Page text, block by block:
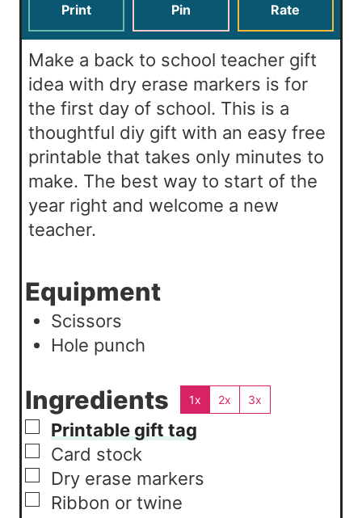
Print Pin Rate
Make a back to school teacher gift
idea with dry erase markers is for
the first day of school. This is a
thoughtful diy gift with an easy free
printable that takes only minutes to
make. The best way to start of the
year right and welcome a new
teacher.
Equipment
Scissors
Hole punch
Ingredients 1x 2x 3x
▢
Printable gift tag
▢
Card stock
▢
Dry erase markers
▢
Ribbon or twine